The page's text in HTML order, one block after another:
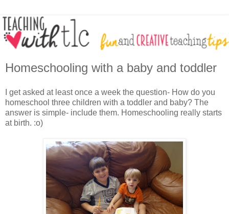
Homeschooling with a baby and toddler
I get asked at least once a week the question- How do you
homeschool three children with a toddler and baby? The
answer is simple- include them. Homeschooling really starts
at birth. :o)